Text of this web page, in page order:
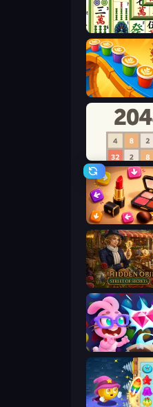
Mahjong
Coffee Color
2048
Tap Gallery
Skydom: